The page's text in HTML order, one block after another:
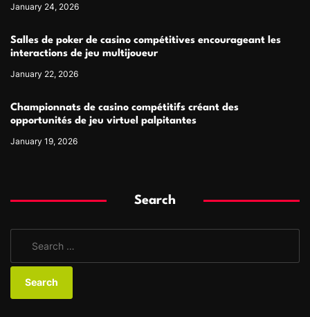
January 24, 2026
Salles de poker de casino compétitives encourageant les
interactions de jeu multijoueur
January 22, 2026
Championnats de casino compétitifs créant des
opportunités de jeu virtuel palpitantes
January 19, 2026
Search
a